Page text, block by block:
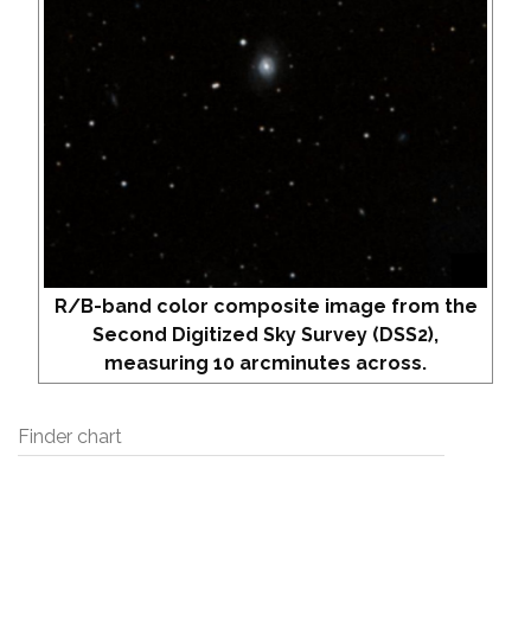
R/B-band color composite image from the
Second Digitized Sky Survey (DSS2),
measuring 10 arcminutes across.
Finder chart